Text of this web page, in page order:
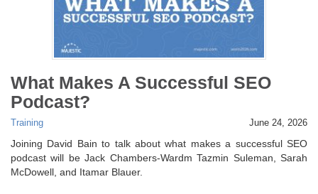
What Makes A Successful SEO
Podcast?
Training June 24, 2026
Joining David Bain to talk about what makes a successful SEO
podcast will be Jack Chambers-Wardm Tazmin Suleman, Sarah
McDowell, and Itamar Blauer.